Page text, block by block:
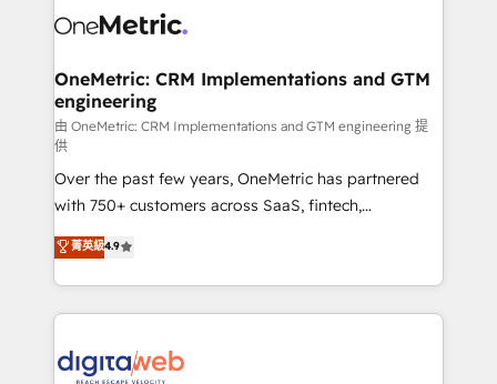
vraie performance vient de l'intérieur. Act Inside.
Stand Out.
Design Automation and Uptive. 📊 RevOps & data
integrations 🤖 AI workflows & enrichment 📘 Team
enablement & company-wide adoption We create
HubSpot environments that teams use with
confidence and that leadership can rely on for
scalable revenue insights.
OneMetric: CRM Implementations and GTM
engineering
由 OneMetric: CRM Implementations and GTM engineering 提
供
Over the past few years, OneMetric has partnered
with 750+ customers across SaaS, fintech,
healthcare, real estate, and other industries. With
150+ HubSpot-certified experts, we deliver scalable
solutions to complex GTM and RevOps challenges.
Our Expertise 🔹 Onboarding & Implementation:
tailored to your GTM motion. 🔹 Migrations:
菁英級4.9